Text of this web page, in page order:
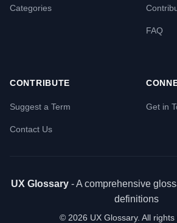
Categories
FAQ
CONTRIBUTE
Suggest a Term
Contact Us
Get in
UX Glossary - A comprehensive
definitions
© 2026 UX Glossary. All rights